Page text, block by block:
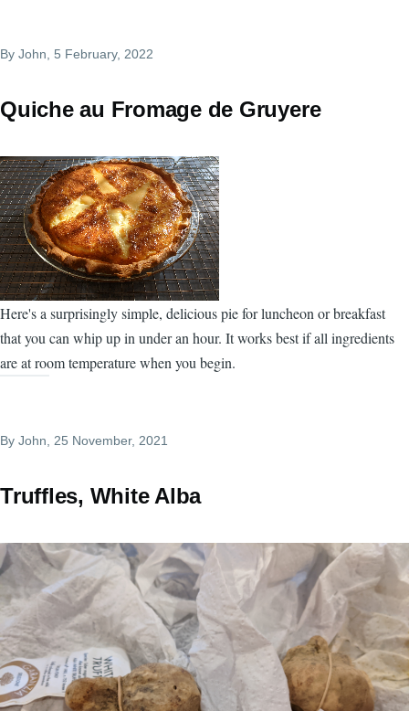
By John , 5 February, 2022
Quiche au Fromage de Gruyere
Here's a surprisingly simple, delicious pie for luncheon or breakfast
that you can whip up in under an hour. It works best if all ingredients
are at room temperature when you begin.
By John , 25 November, 2021
Truffles, White Alba